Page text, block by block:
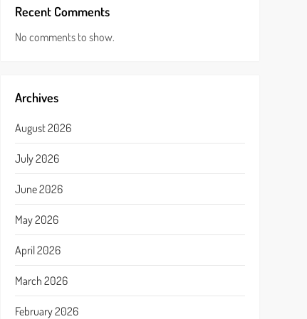
Recent Comments
No comments to show.
Archives
August 2026
July 2026
June 2026
May 2026
April 2026
March 2026
February 2026